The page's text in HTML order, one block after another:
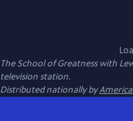
The School of Greatness with
television station.
Distributed nationally by